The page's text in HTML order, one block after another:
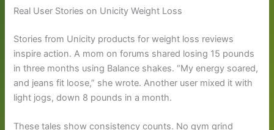
Real User Stories on Unicity Weight Loss
Stories from Unicity products for weight loss reviews
inspire action. A mom on forums shared losing 15 pounds
in three months using Balance shakes. “My energy soared,
and jeans fit loose,” she wrote. Another user mixed it with
light jogs, down 8 pounds in a month.
These tales show consistency counts. No gym grind